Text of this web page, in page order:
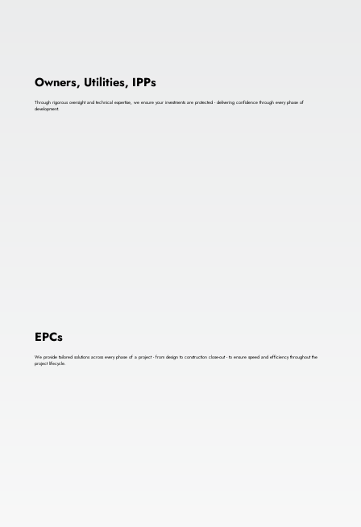
Owners, Utilities, IPPs
Through rigorous oversight and technical expertise, we ensure your investments are protected - delivering confidence through every phase of
development.
EPCs
We provide tailored solutions across every phase of a project - from design to construction close-out - to ensure speed and efficiency throughout the
project lifecycle.